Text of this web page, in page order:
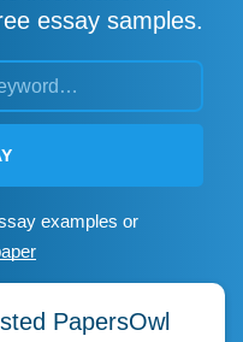
essay samples.
examples or
PapersOwl